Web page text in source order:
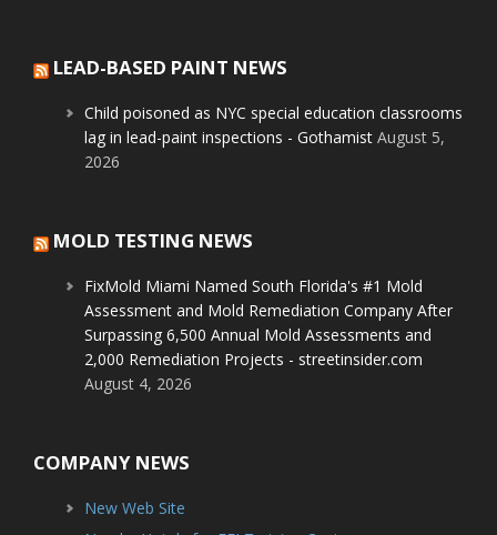
LEAD-BASED PAINT NEWS
Child poisoned as NYC special education classrooms
lag in lead-paint inspections - Gothamist August 5,
2026
MOLD TESTING NEWS
FixMold Miami Named South Florida's #1 Mold
Assessment and Mold Remediation Company After
Surpassing 6,500 Annual Mold Assessments and
2,000 Remediation Projects - streetinsider.com
August 4, 2026
COMPANY NEWS
New Web Site